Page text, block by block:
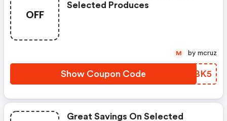
OFF
Selected Produces
Show Coupon Code ABFBK5
M by mcruz
Great Savings On Selected